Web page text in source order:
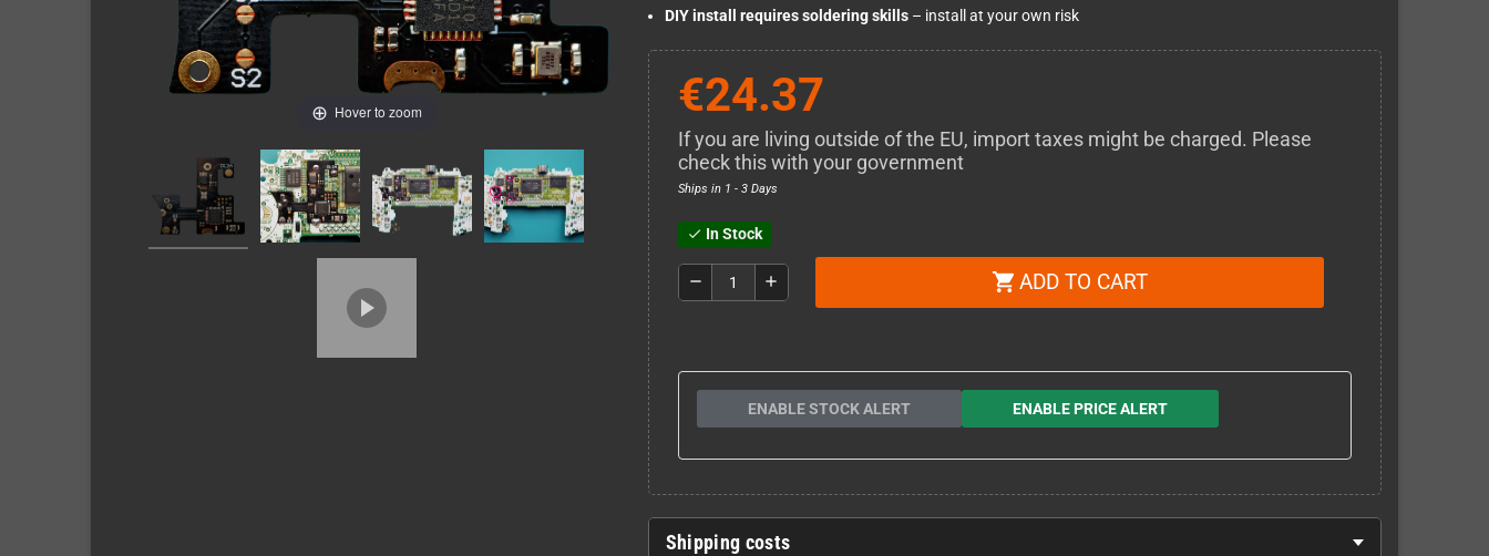
Hover to zoom
DIY install requires soldering skills– install at your own risk
€24.37
If you are living outside of the EU, import taxes might be charged. Please
check this with your government
Ships in 1 - 3 Days
check In Stock
remove add shopping_cart ADD TO CART
ENABLE STOCK ALERT ENABLE PRICE ALERT
Shipping costs